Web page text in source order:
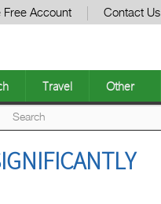
Free Account Contact Us
Travel Other